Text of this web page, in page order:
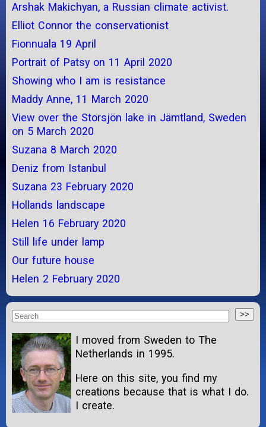
Arshak Makichyan, a Russian climate activist.
Elliot Connor the conservationist
Fionnuala 19 April
Portrait of Patsy on 11 April 2020
Showing who I am is resistance
Maddy Anne, 11 March 2020
View over the Storsjön lake in Jämtland, Sweden
on 5 March 2020
Suzana 8 March 2020
Deniz from Istanbul
Suzana 23 February 2020
Hollands landscape
Helen 16 February 2020
Still life under lamp
Our future house
Helen 2 February 2020
I moved from Sweden to The
Netherlands in 1995.
Here on this site, you find my
creations because that is what I do.
I create.